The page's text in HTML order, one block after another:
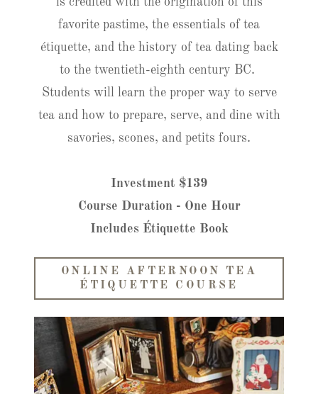
favorite pastime, the essentials of tea
étiquette, and the history of tea dating back
to the twentieth-eighth century BC.
Students will learn the proper way to serve
tea and how to prepare, serve, and dine with
savories, scones, and petits fours.
Investment $139
Course Duration - One Hour
Includes Étiquette Book
ONLINE AFTERNOON TEA
ÉTIQUETTE COURSE